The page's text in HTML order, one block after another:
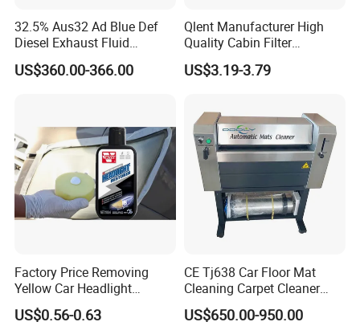
32.5% Aus32 Ad Blue Def
Diesel Exhaust Fluid
Aqueous Urea Solution Ad
Blue Supplier for Car
US$360.00-366.00
Qlent Manufacturer High
Quality Cabin Filter
2118300818, 1987432512
Use for Mercedes-Benz
US$3.19-3.79
Factory Price Removing
Yellow Car Headlight
Restoration Polishing Kits
Headlamp Polish
US$0.56-0.63
CE Tj638 Car Floor Mat
Cleaning Carpet Cleaner
Machine
US$650.00-950.00